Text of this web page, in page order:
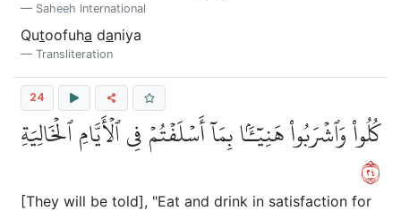
Saheeh International
Qutoofuha daniya
Transliteration
24
كُلُواْ وَٱشۡرَبُواْ هَنِيٓـَٔۢا بِمَآ أَسۡلَفۡتُمۡ فِي ٱلۡأَيَّامِ ٱلۡخَالِيَةِ
٤٢
[They will be told], "Eat and drink in satisfaction for